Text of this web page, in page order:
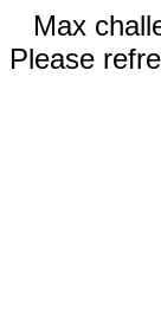
Max
Please